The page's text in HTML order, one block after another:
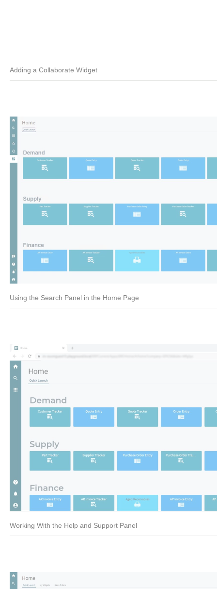
Adding a Collaborate Widget
Using the Search Panel in the Home Page
Working With the Help and Support Panel